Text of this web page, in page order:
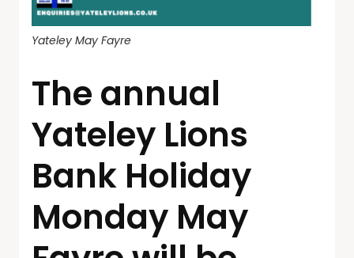
Yateley May Fayre
The annual
Yateley Lions
Bank Holiday
Monday May